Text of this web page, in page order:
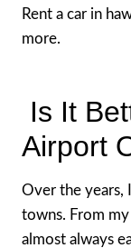
Rent a car in
more.
Is It
Airport
Over the years,
towns. From
almost always